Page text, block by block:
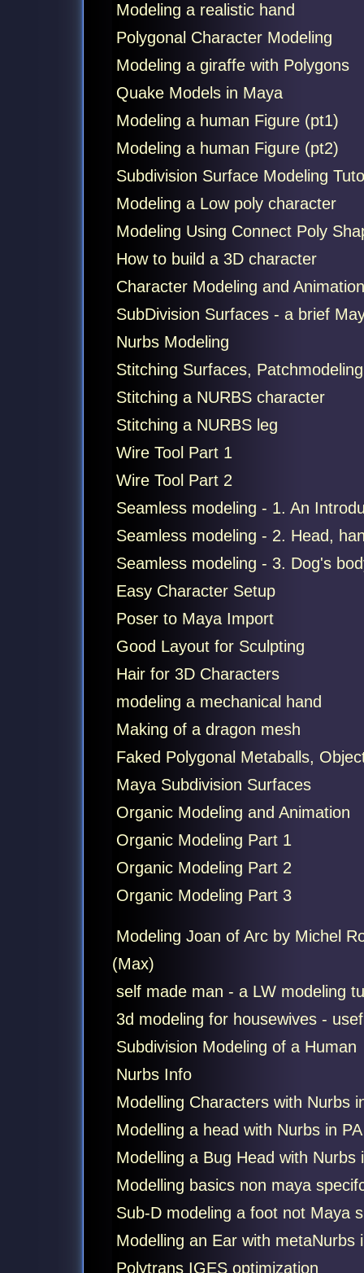
Modeling a realistic hand
Polygonal Character Modeling
Modeling a giraffe with Polygons
Quake Models in Maya
Modeling a human Figure (pt1)
Modeling a human Figure (pt2)
Subdivision Surface Modeling
Modeling a Low poly character
Modeling Using Connect Poly
How to build a 3D character
Character Modeling and
SubDivision Surfaces - a brief
Nurbs Modeling
Stitching Surfaces, Patchmodeling
Stitching a NURBS character
Stitching a NURBS leg
Wire Tool Part 1
Wire Tool Part 2
Seamless modeling - 1. An
Seamless modeling - 2. Head,
Seamless modeling - 3. Dog's
Easy Character Setup
Poser to Maya Import
Good Layout for Sculpting
Hair for 3D Characters
modeling a mechanical hand
Making of a dragon mesh
Faked Polygonal Metaballs,
Maya Subdivision Surfaces
Organic Modeling and Animation
Organic Modeling Part 1
Organic Modeling Part 2
Organic Modeling Part 3
Modeling Joan of Arc by Michel
(Max)
self made man - a LW modeling
3d modeling for housewives -
Subdivision Modeling of a Human
Nurbs Info
Modelling Characters with Nurbs
Modelling a head with Nurbs in PA
Modelling a Bug Head with Nurbs
Modelling basics non maya
Sub-D modeling a foot not Maya
Modelling an Ear with metaNurbs
Polytrans IGES optimization